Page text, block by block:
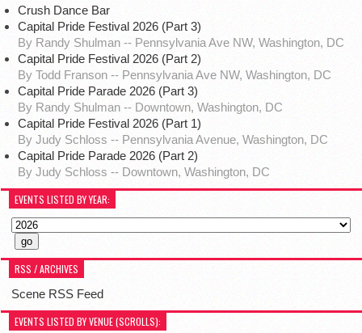
Crush Dance Bar
Capital Pride Festival 2026 (Part 3)
By Randy Shulman -- Pennsylvania Ave NW, Washington, DC
Capital Pride Festival 2026 (Part 2)
By Todd Franson -- Pennsylvania Ave NW, Washington, DC
Capital Pride Parade 2026 (Part 3)
By Randy Shulman -- Downtown, Washington, DC
Capital Pride Festival 2026 (Part 1)
By Judy Schloss -- Pennsylvania Avenue, Washington, DC
Capital Pride Parade 2026 (Part 2)
By Judy Schloss -- Downtown, Washington, DC
EVENTS LISTED BY YEAR:
RSS / ARCHIVES
Scene RSS Feed
EVENTS LISTED BY VENUE (SCROLLS):